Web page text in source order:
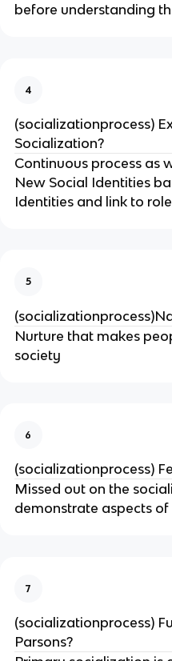
before understanding
4
(socializationprocess)
Socialization?
Continuous process as
New Social Identities
Identities and link to
5
Nurture that makes
society
6
(socializationprocess)
Missed out on the
demonstrate aspects
7
(socializationprocess)
Parsons?